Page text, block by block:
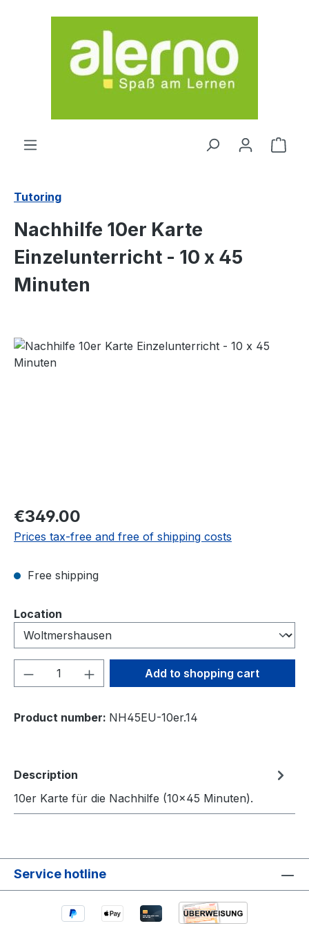
Skip to main content
Tutoring
Nachhilfe 10er Karte
Einzelunterricht - 10 x 45
Minuten
Skip image gallery
Regular price:
€349.00
Prices tax-free and free of shipping costs
Free shipping
Select
Location
Product Quantity: Enter the desired
Add to shopping cart
Product number: NH45EU-10er.14
Description
10er Karte für die Nachhilfe (10×45 Minuten).
Service hotline